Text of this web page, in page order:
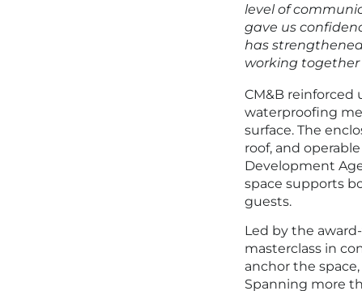
level of
gave us
has
working together
CM&B reinforced
waterproofing
surface. The
roof, and
Development
space supports
guests.
Led by the
masterclass in
anchor the
Spanning more